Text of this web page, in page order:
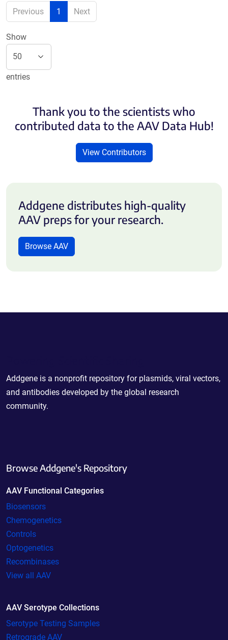
Previous 1 Next
Show
entries
Thank you to the scientists who
contributed data to the AAV Data Hub!
View Contributors
Addgene distributes high-quality
AAV preps for your research.
Browse AAV
Addgene is a nonprofit repository for plasmids, viral vectors,
and antibodies developed by the global research
community.
Browse Addgene's Repository
AAV Functional Categories
Biosensors
Chemogenetics
Controls
Optogenetics
Recombinases
View all AAV
AAV Serotype Collections
Serotype Testing Samples
Retrograde AAV